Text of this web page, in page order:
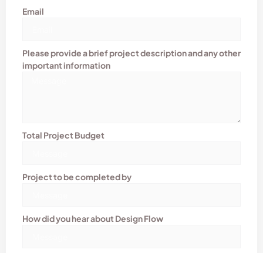
Email
Please provide a brief project description and any other
important information
Total Project Budget
Project to be completed by
How did you hear about Design Flow